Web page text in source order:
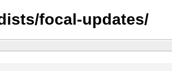
focal-updates/